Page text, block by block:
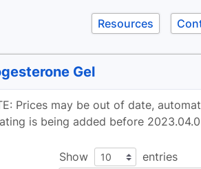
Resources
Gel
Prices may be out of date,
is being added before
Show
entries